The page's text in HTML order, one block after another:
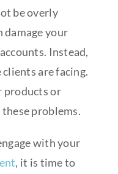
be overly
damage your
Instead,
are facing.
products or
problems.
with your
, it is time to